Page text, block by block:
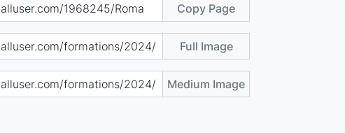
Copy Page
Full Image
Medium Image